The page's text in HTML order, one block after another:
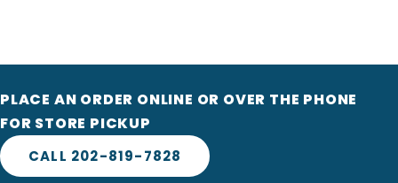
PLACE AN ORDER ONLINE OR OVER THE PHONE
FOR STORE PICKUP
CALL 202-819-7828